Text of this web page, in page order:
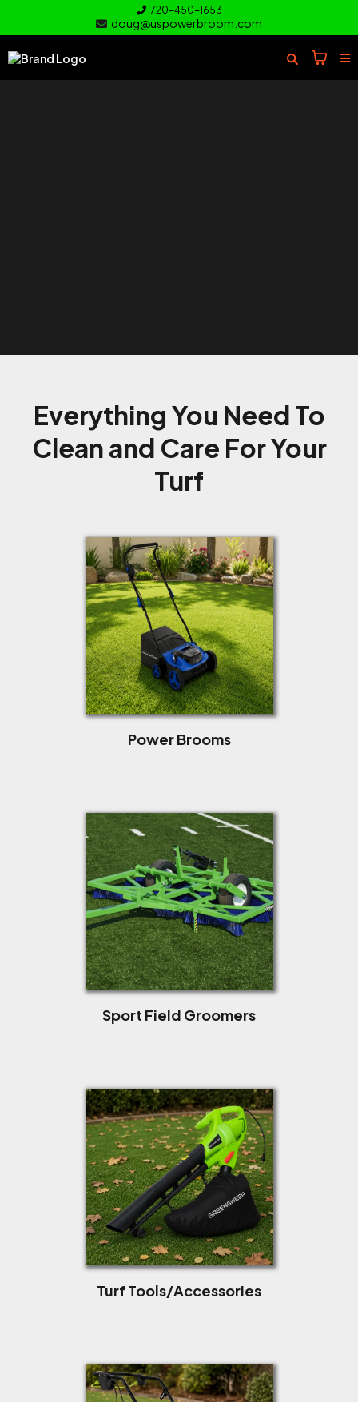
720-450-1653
doug@uspowerbroom.com
Everything You Need To
Clean and Care For Your
Turf
Power Brooms
Sport Field Groomers
Turf Tools/Accessories